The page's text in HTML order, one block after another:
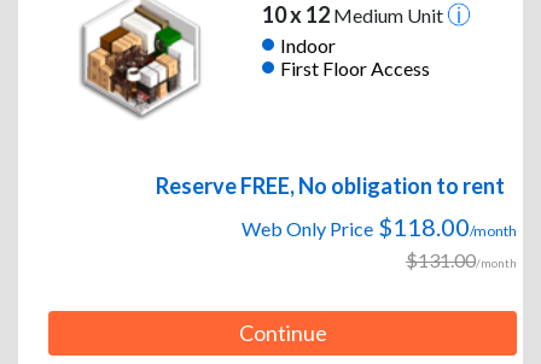
10 x 12Medium Unit
Indoor
First Floor Access
Reserve FREE, No obligation to rent
Web Only Price $118.00/month
$131.00/month
Continue